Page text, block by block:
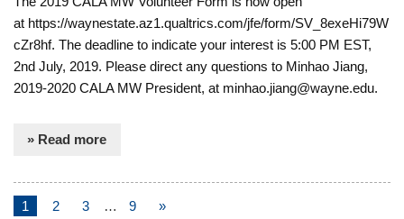
at https://waynestate.az1.qualtrics.com/jfe/form/SV_8exeHi79W
cZr8hf. The deadline to indicate your interest is 5:00 PM EST,
2nd July, 2019. Please direct any questions to Minhao Jiang,
2019-2020 CALA MW President, at minhao.jiang@wayne.edu.
» Read more
1 2 3 … 9 »